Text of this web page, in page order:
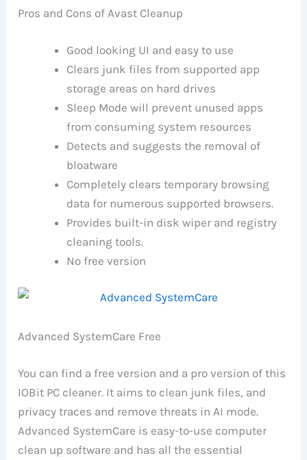
Pros and Cons of Avast Cleanup
Good looking UI and easy to use
Clears junk files from supported app
storage areas on hard drives
Sleep Mode will prevent unused apps
from consuming system resources
Detects and suggests the removal of
bloatware
Completely clears temporary browsing
data for numerous supported browsers.
Provides built-in disk wiper and registry
cleaning tools.
No free version
Advanced SystemCare Free
You can find a free version and a pro version of this
IOBit PC cleaner. It aims to clean junk files, and
privacy traces and remove threats in AI mode.
Advanced SystemCare is easy-to-use computer
clean up software and has all the essential